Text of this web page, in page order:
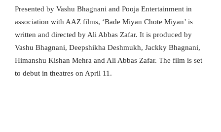
Presented by Vashu Bhagnani and Pooja Entertainment in
association with AAZ films, ‘Bade Miyan Chote Miyan’ is
written and directed by Ali Abbas Zafar. It is produced by
Vashu Bhagnani, Deepshikha Deshmukh, Jackky Bhagnani,
Himanshu Kishan Mehra and Ali Abbas Zafar. The film is set
to debut in theatres on April 11.